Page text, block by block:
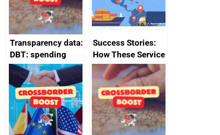
Transparency data:
DBT: spending
over £500,
December 2024
Success Stories:
How These Service
Providers Thrived
Internationally